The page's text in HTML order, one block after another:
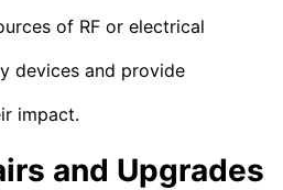
of RF or electrical
devices and provide
impact.
and Upgrades